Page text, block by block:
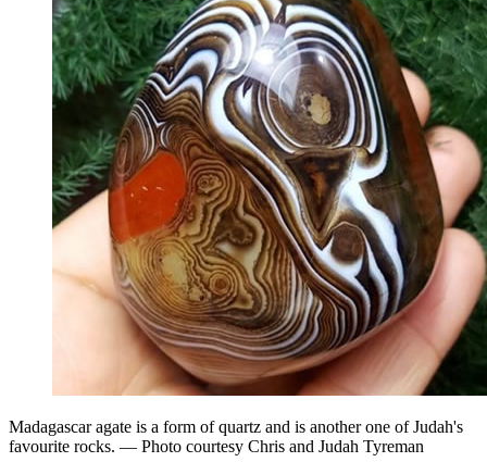
Madagascar agate is a form of quartz and is another one of Judah's
favourite rocks. — Photo courtesy Chris and Judah Tyreman